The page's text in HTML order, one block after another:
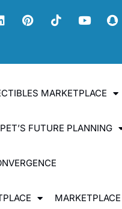
MARKETPLACE
PET’S FUTURE PLANNING
MARKETPLACE